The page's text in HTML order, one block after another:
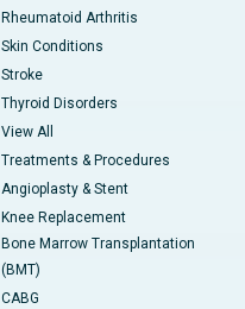
Rheumatoid Arthritis
Skin Conditions
Stroke
Thyroid Disorders
View All
Treatments & Procedures
Angioplasty & Stent
Knee Replacement
Bone Marrow Transplantation
(BMT)
CABG